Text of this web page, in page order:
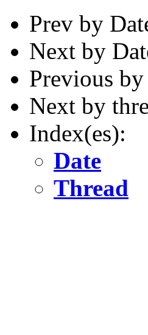
Prev by
Next by
Previous
Next by
Index(es):
Date
Thread